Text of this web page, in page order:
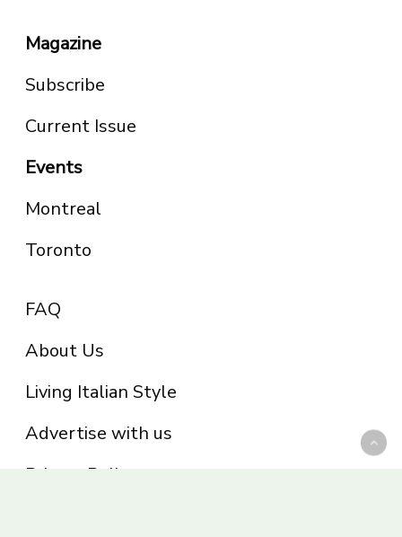
Magazine
Subscribe
Current Issue
Events
Montreal
Toronto
FAQ
About Us
Living Italian Style
Advertise with us
Privacy Policy